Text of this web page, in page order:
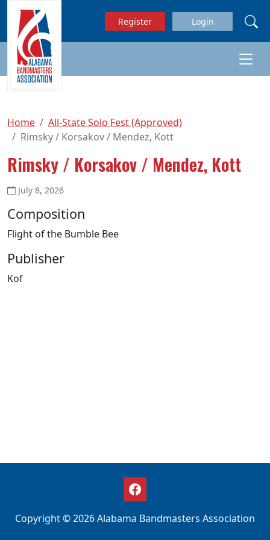
Skip to main content
Register Login
Home
All-State Solo Fest (Approved)
Rimsky / Korsakov / Mendez, Kott
Rimsky / Korsakov / Mendez, Kott
July 8, 2026
Composition
Flight of the Bumble Bee
Publisher
Kof
Copyright © 2026 Alabama Bandmasters Association